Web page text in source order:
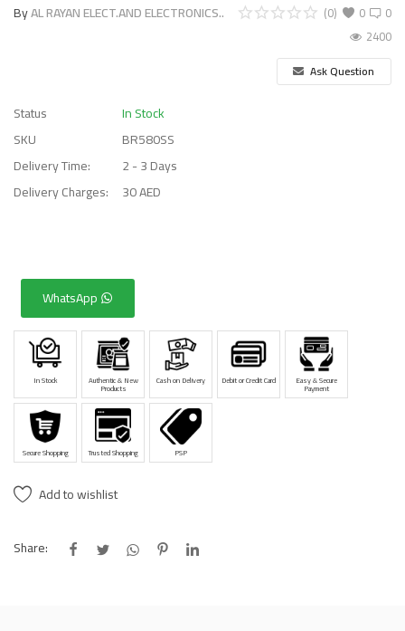
ByAL RAYAN ELECT.AND ELECTRONICS.. 0
(0)
0
2400
Ask Question
Status
In Stock
SKU
BR580SS
Delivery Time:
2 - 3 Days
Delivery Charges:
30 AED
WhatsApp
In Stock Authentic & New
Products
Cash on Delivery Debit or Credit Card Easy & Secure
Payment
Secure Shopping Trusted Shopping PSP
Add to wishlist
Share: